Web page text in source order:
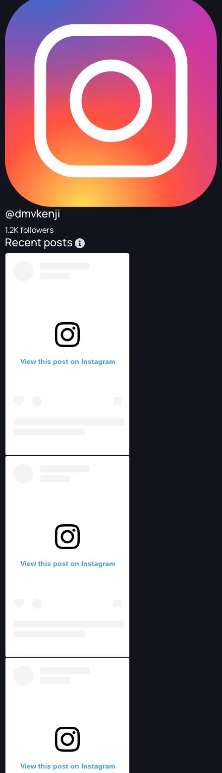
@dmvkenji
1.2K followers
Recent posts
View this post on Instagram
View this post on Instagram
View this post on Instagram